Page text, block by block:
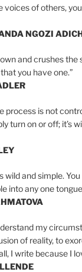
voices of others,
NGOZI
and crushes the
you have one.”
process is not
turn on or off; it’s
wild and simple. You
into any one
my
of reality, to
I write because I